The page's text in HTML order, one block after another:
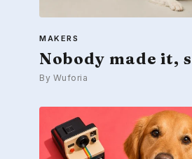
MAKERS
Nobody made it,
By Wuforia